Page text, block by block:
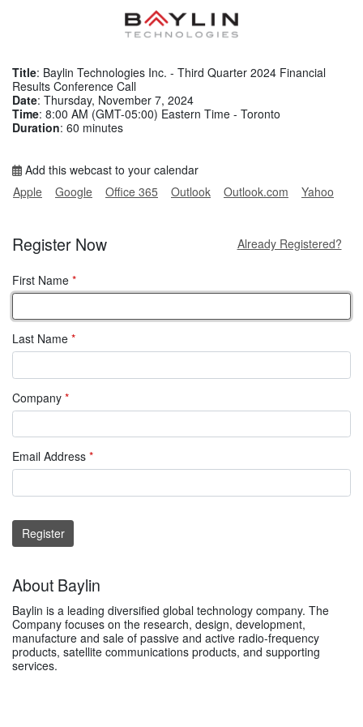
Title: Baylin Technologies Inc. - Third Quarter 2024 Financial
Results Conference Call
Date: Thursday, November 7, 2024
Time: 8:00 AM (GMT-05:00) Eastern Time - Toronto
Duration: 60 minutes
Add this webcast to your calendar
Apple
Google Office 365 Outlook Outlook.com Yahoo
Register Now Already Registered?
First Name *
Last Name *
Company *
Email Address *
Register
About Baylin
Baylin is a leading diversified global technology company. The
Company focuses on the research, design, development,
manufacture and sale of passive and active radio-frequency
products, satellite communications products, and supporting
services.